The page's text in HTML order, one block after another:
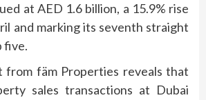
at AED 1.6 billion, a 15.9% rise
and marking its seventh straight
five.
from fäm Properties reveals that
sales transactions at Dubai